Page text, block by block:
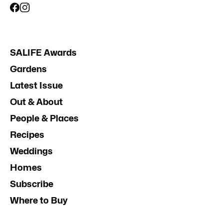
SALIFE Awards
Gardens
Latest Issue
Out & About
People & Places
Recipes
Weddings
Homes
Subscribe
Where to Buy